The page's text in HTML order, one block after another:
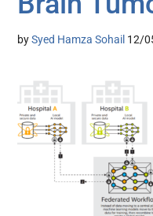
bySyed Hamza Sohail 12/